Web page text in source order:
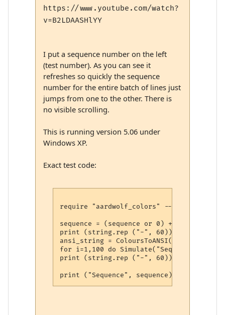
https://www.youtube.com/watch?
v=B2LDAASHlYY
I put a sequence number on the left
(test number). As you can see it
refreshes so quickly the sequence
number for the entire batch of lines just
jumps from one to the other. There is
no visible scrolling.
This is running version 5.06 under
Windows XP.
Exact test code:
require "aardwolf_colors" -- https://
sequence = (sequence or 0) + 1
print (string.rep ("-", 60))
ansi_string =
for i=1,100 do Simulate("Seq " ..
print (string.rep ("-", 60))